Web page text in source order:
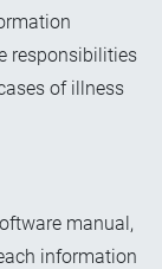
responsibilities
of illness
manual,
information